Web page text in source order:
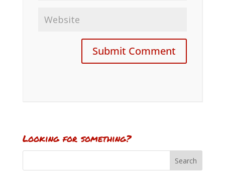
Looking for something?